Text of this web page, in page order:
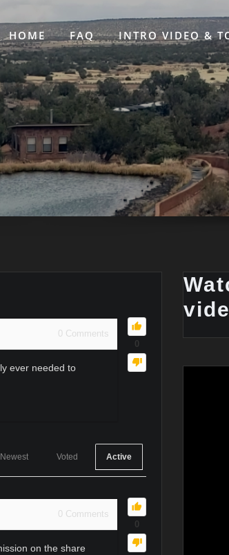
HOME FAQ INTRO VIDEO &
0
0 Comments
ever needed to
Active
Voted
Newest
0
0 Comments
on the share